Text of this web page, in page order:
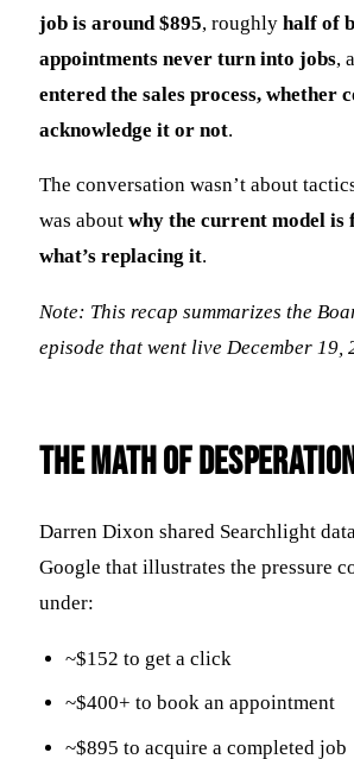
job is around $895, roughly half of
appointments never turn into jobs,
entered the sales process, whether
acknowledge it or not.
The conversation wasn’t about
was about why the current model is
what’s replacing it.
Note: This recap summarizes the
episode that went live December 19,
The Math of
Darren Dixon shared Searchlight
Google that illustrates the pressure
under:
~$152 to get a click
~$400+ to book an appointment
~$895 to acquire a completed job